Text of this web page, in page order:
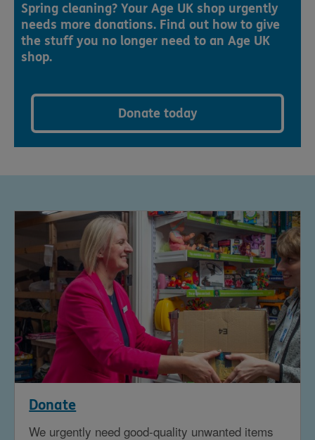
Spring cleaning? Your Age UK shop urgently
needs more donations. Find out how to give
the stuff you no longer need to an Age UK
shop.
Donate today
Donate
We urgently need good-quality unwanted items